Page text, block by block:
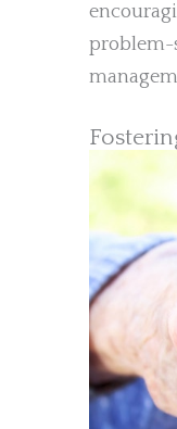
problem-